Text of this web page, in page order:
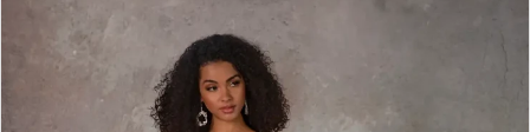
Carousel